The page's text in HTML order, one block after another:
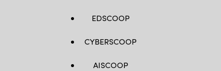
EDSCOOP
CYBERSCOOP
AISCOOP